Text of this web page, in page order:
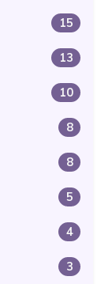
15
13
10
8
8
5
4
3